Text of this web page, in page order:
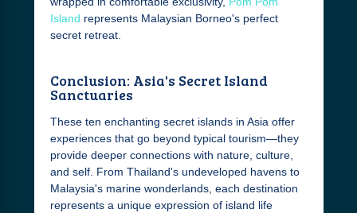
Island represents Malaysian Borneo's perfect
secret retreat.
Conclusion: Asia's Secret Island
Sanctuaries
These ten enchanting secret islands in Asia offer
experiences that go beyond typical tourism—they
provide deeper connections with nature, culture,
and self. From Thailand's undeveloped havens to
Malaysia's marine wonderlands, each destination
represents a unique expression of island life